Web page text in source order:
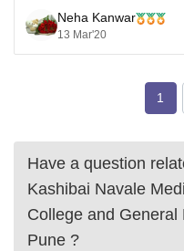
These are full time 3
31.50 Lakhs i.e annual
Neha Kanwar
13 Mar'20
1
Have a question
Kashibai Navale
College and General
Pune ?